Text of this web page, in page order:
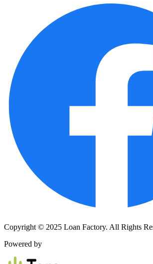
Copyright © 2025 Loan Factory. All Rights
Powered by